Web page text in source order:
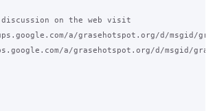
on the web visit
a/grasehotspot.org/d/msgid/grase-
a/grasehotspot.org/d/msgid/grase-